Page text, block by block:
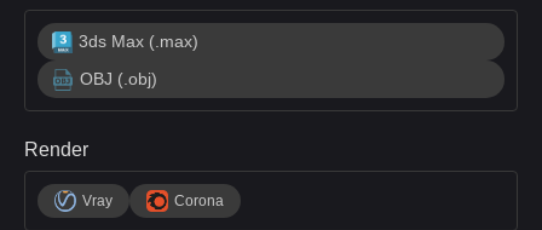
3ds Max (.max)
OBJ (.obj)
Render
Vray Corona